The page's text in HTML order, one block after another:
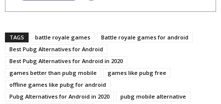
TAGS battle royale games
Battle royale games for android
Best Pubg Alternatives for Android
Best Pubg Alternatives for Android in 2020
games better than pubg mobile
games like pubg free
offline games like pubg for android
Pubg Alternatives for Android in 2020
pubg mobile alternative